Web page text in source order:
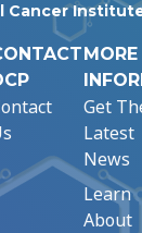
Cancer
MORE
Get
Latest
News
Learn
About